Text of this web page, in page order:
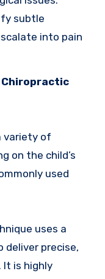
subtle
into pain
Chiropractic
variety of
on the child’s
used
uses a
deliver precise,
It is highly